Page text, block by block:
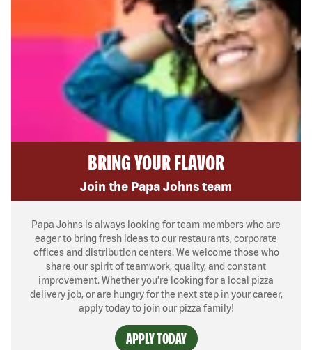
BRING YOUR FLAVOR
Join the Papa Johns team
Papa Johns is always looking for team members who are
eager to bring fresh ideas to our restaurants, corporate
offices and distribution centers. We welcome those who
share our spirit of teamwork, quality, and constant
improvement. Whether you’re looking for a local pizza
delivery job, or are hungry for the next step in your career,
apply today to join our pizza family!
APPLY TODAY